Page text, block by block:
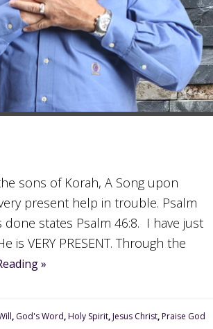
sons of Korah, A Song upon
present help in trouble. Psalm
states Psalm 46:8. I have just
VERY PRESENT. Through the
»
, God's Word,Holy Spirit,Jesus Christ,Praise God